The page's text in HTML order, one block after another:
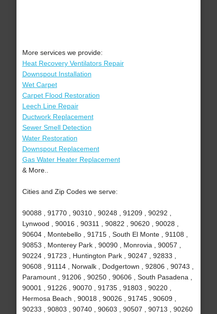
More services we provide:
Heat Recovery Ventilators Repair
Downspout Installation
Wet Carpet
Carpet Flood Restoration
Leech Line Repair
Ductwork Replacement
Sewer Smell Detection
Water Restoration
Downspout Replacement
Gas Water Heater Replacement
& More..
Cities and Zip Codes we serve:
90088 , 91770 , 90310 , 90248 , 91209 , 90292 ,
Lynwood , 90016 , 90311 , 90822 , 90620 , 90028 ,
90604 , Montebello , 91715 , South El Monte , 91108 ,
90853 , Monterey Park , 90090 , Monrovia , 90057 ,
90224 , 91723 , Huntington Park , 90247 , 92833 ,
90608 , 91114 , Norwalk , Dodgertown , 92806 , 90743 ,
Paramount , 91206 , 90250 , 90606 , South Pasadena ,
90001 , 91226 , 90070 , 91735 , 91803 , 90220 ,
Hermosa Beach , 90018 , 90026 , 91745 , 90609 ,
90233 , 90803 , 90740 , 90603 , 90507 , 90713 , 90260